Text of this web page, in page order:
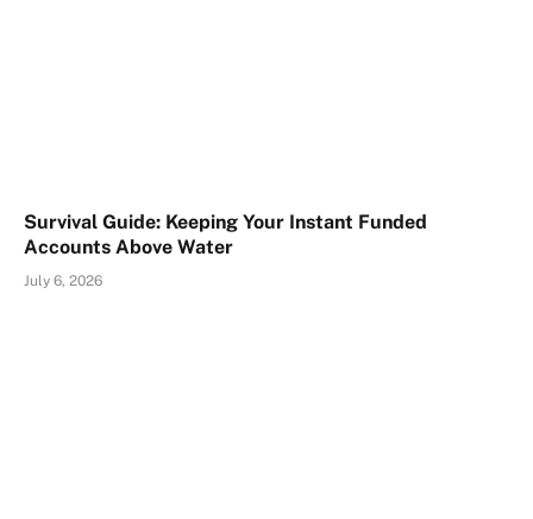
Survival Guide: Keeping Your Instant Funded
Accounts Above Water
July 6, 2026